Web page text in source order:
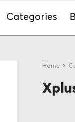
Categories
Home